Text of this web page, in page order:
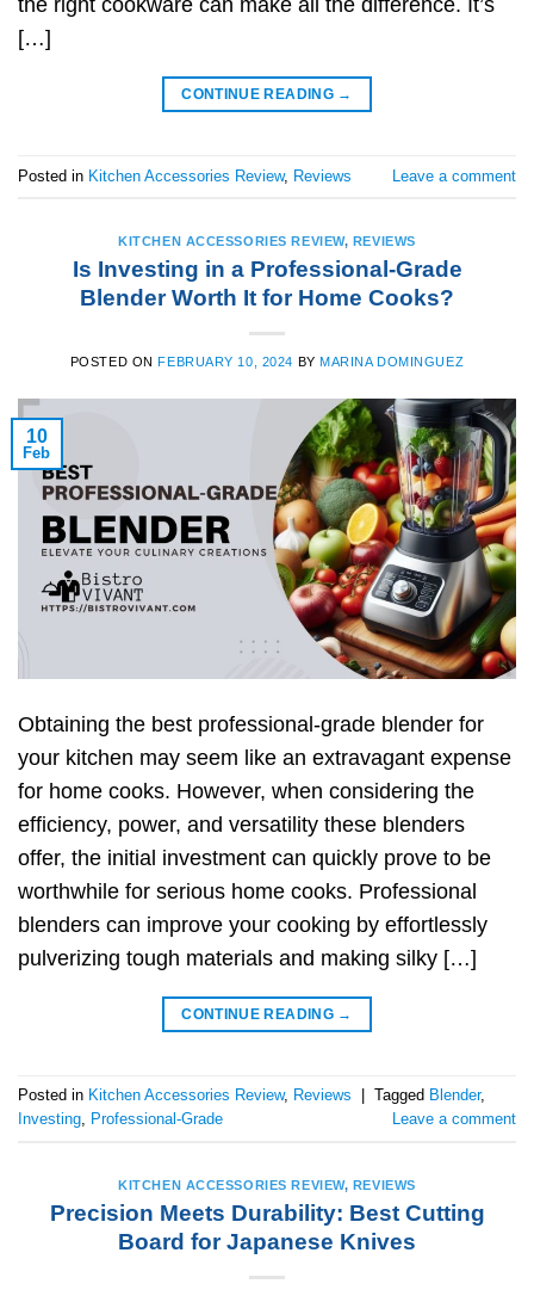
the right cookware can make all the difference. It’s
[…]
CONTINUE READING →
Posted in Kitchen Accessories Review, Reviews Leave a comment
KITCHEN ACCESSORIES REVIEW, REVIEWS
Is Investing in a Professional-Grade
Blender Worth It for Home Cooks?
POSTED ONFEBRUARY 10, 2024 BYMARINA DOMINGUEZ
10
Feb
Obtaining the best professional-grade blender for
your kitchen may seem like an extravagant expense
for home cooks. However, when considering the
efficiency, power, and versatility these blenders
offer, the initial investment can quickly prove to be
worthwhile for serious home cooks. Professional
blenders can improve your cooking by effortlessly
pulverizing tough materials and making silky […]
CONTINUE READING →
Posted in Kitchen Accessories Review, Reviews Tagged Blender,
Investing, Professional-Grade Leave a comment
KITCHEN ACCESSORIES REVIEW, REVIEWS
Precision Meets Durability: Best Cutting
Board for Japanese Knives